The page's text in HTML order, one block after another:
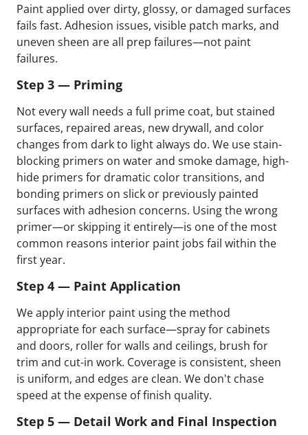
Paint applied over dirty, glossy, or damaged surfaces
fails fast. Adhesion issues, visible patch marks, and
uneven sheen are all prep failures—not paint
failures.
Step 3 — Priming
Not every wall needs a full prime coat, but stained
surfaces, repaired areas, new drywall, and color
changes from dark to light always do. We use stain-
blocking primers on water and smoke damage, high-
hide primers for dramatic color transitions, and
bonding primers on slick or previously painted
surfaces with adhesion concerns. Using the wrong
primer—or skipping it entirely—is one of the most
common reasons interior paint jobs fail within the
first year.
Step 4 — Paint Application
We apply interior paint using the method
appropriate for each surface—spray for cabinets
and doors, roller for walls and ceilings, brush for
trim and cut-in work. Coverage is consistent, sheen
is uniform, and edges are clean. We don't chase
speed at the expense of finish quality.
Step 5 — Detail Work and Final Inspection